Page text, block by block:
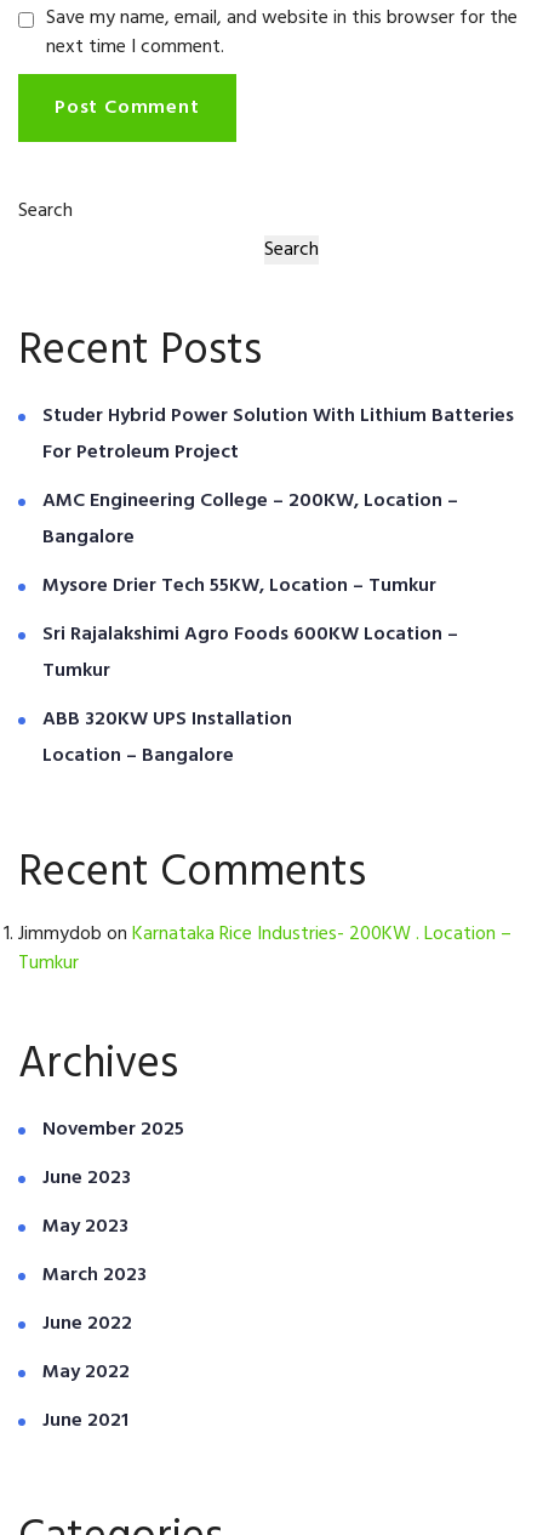
Save my name, email, and website in this browser for the
next time I comment.
Post Comment
Search
Search
Recent Posts
Studer Hybrid Power Solution With Lithium Batteries
For Petroleum Project
AMC Engineering College – 200KW, Location –
Bangalore
Mysore Drier Tech 55KW, Location – Tumkur
Sri Rajalakshimi Agro Foods 600KW Location –
Tumkur
ABB 320KW UPS Installation
Location – Bangalore
Recent Comments
JimmydobonKarnataka Rice Industries- 200KW . Location –
Tumkur
Archives
November 2025
June 2023
May 2023
March 2023
June 2022
May 2022
June 2021